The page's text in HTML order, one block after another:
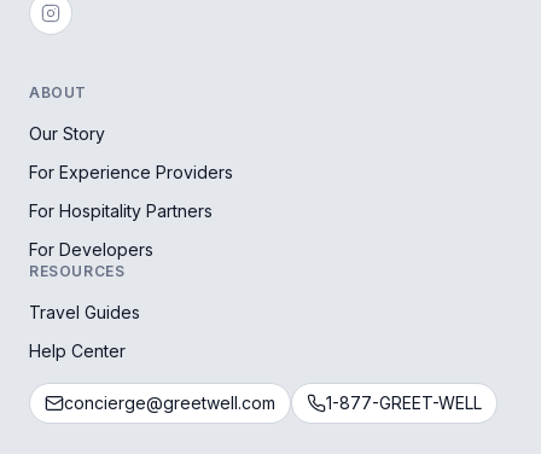
ABOUT
Our Story
For Experience Providers
For Hospitality Partners
For Developers
RESOURCES
Travel Guides
Help Center
concierge@greetwell.com 1-877-GREET-WELL